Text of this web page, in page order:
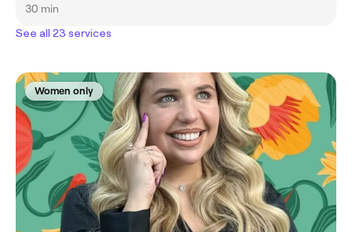
30 min
See all 23 services
Women only